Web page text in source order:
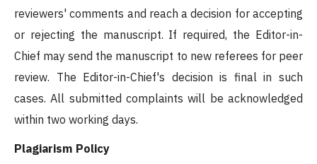
reviewers' comments and reach a decision for accepting
or rejecting the manuscript. If required, the Editor-in-
Chief may send the manuscript to new referees for peer
review. The Editor-in-Chief's decision is final in such
cases. All submitted complaints will be acknowledged
within two working days.
Plagiarism Policy